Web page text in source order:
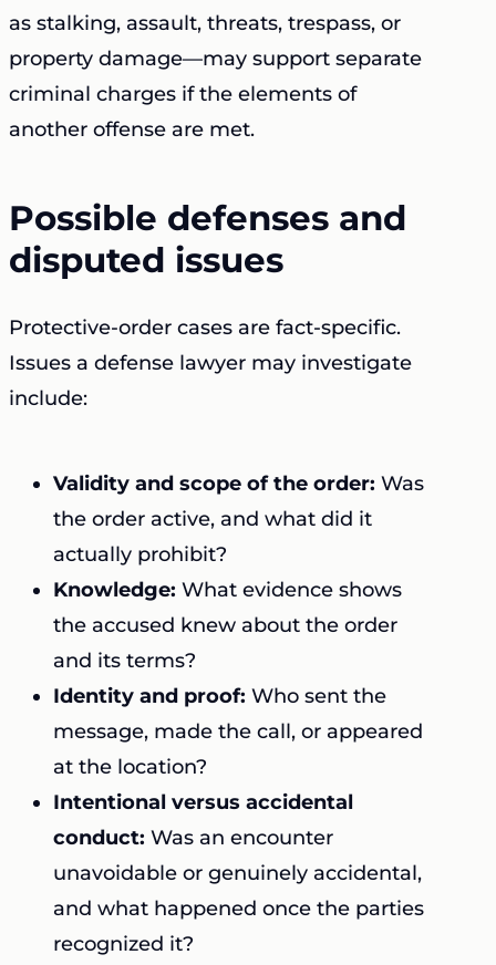
as stalking, assault, threats, trespass, or
property damage—may support separate
criminal charges if the elements of
another offense are met.
Possible defenses and
disputed issues
Protective-order cases are fact-specific.
Issues a defense lawyer may investigate
include:
Validity and scope of the order: Was
the order active, and what did it
actually prohibit?
Knowledge: What evidence shows
the accused knew about the order
and its terms?
Identity and proof: Who sent the
message, made the call, or appeared
at the location?
Intentional versus accidental
conduct: Was an encounter
unavoidable or genuinely accidental,
and what happened once the parties
recognized it?